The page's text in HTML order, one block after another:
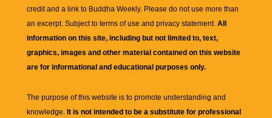
credit and a link to Buddha Weekly. Please do not use more than
an excerpt. Subject to terms of use and privacy statement. All
information on this site, including but not limited to, text,
graphics, images and other material contained on this website
are for informational and educational purposes only.
The purpose of this website is to promote understanding and
knowledge. It is not intended to be a substitute for professional